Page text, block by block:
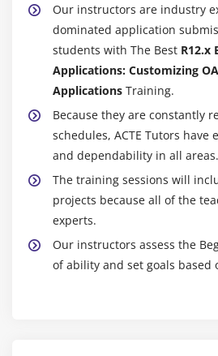
Our instructors are industry
dominated application
students with The Best R12.x
Applications: Customizing
Applications Training.
Because they are constantly
schedules, ACTE Tutors have
and dependability in all areas.
The training sessions will
projects because all of the
experts.
Our instructors assess the
of ability and set goals